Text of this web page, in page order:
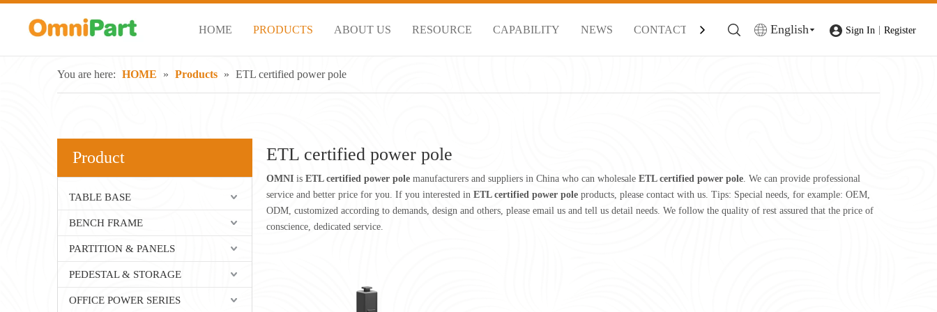
HOME PRODUCTS ABOUT US RESOURCE CAPABILITY NEWS CONTACT English Sign In Register
You are here: HOME » Products » ETL certified power pole
Product
TABLE BASE
BENCH FRAME
PARTITION & PANELS
PEDESTAL & STORAGE
OFFICE POWER SERIES
ETL certified power pole
OMNI is ETL certified power pole manufacturers and suppliers in China who can wholesale ETL certified power pole. We can provide professional
service and better price for you. If you interested in ETL certified power pole products, please contact with us. Tips: Special needs, for example: OEM,
ODM, customized according to demands, design and others, please email us and tell us detail needs. We follow the quality of rest assured that the price of
conscience, dedicated service.